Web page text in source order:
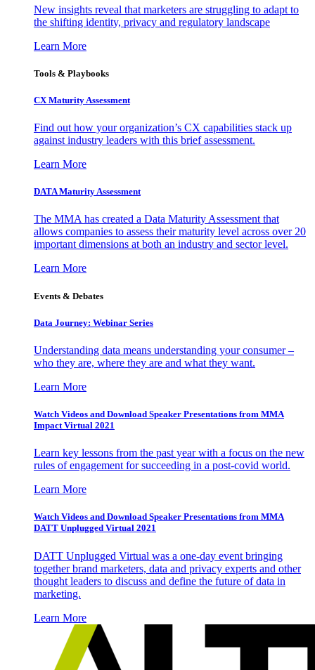
New insights reveal that marketers are struggling to adapt to
the shifting identity, privacy and regulatory landscape
Learn More
Tools & Playbooks
CX Maturity Assessment
Find out how your organization’s CX capabilities stack up
against industry leaders with this brief assessment.
Learn More
DATA Maturity Assessment
The MMA has created a Data Maturity Assessment that
allows companies to assess their maturity level across over 20
important dimensions at both an industry and sector level.
Learn More
Events & Debates
Data Journey: Webinar Series
Understanding data means understanding your consumer –
who they are, where they are and what they want.
Learn More
Watch Videos and Download Speaker Presentations from MMA
Impact Virtual 2021
Learn key lessons from the past year with a focus on the new
rules of engagement for succeeding in a post-covid world.
Learn More
Watch Videos and Download Speaker Presentations from MMA
DATT Unplugged Virtual 2021
DATT Unplugged Virtual was a one-day event bringing
together brand marketers, data and privacy experts and other
thought leaders to discuss and define the future of data in
marketing.
Learn More